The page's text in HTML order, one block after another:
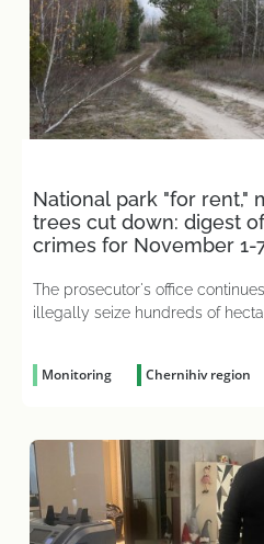
National park "for rent,"
trees cut down: digest
crimes for November 1-
The prosecutor's office
illegally seize hundreds of
Monitoring Chernihiv region